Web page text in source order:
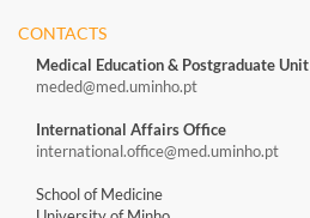
CONTACTS
Medical Education & Postgraduate Unit
meded@med.uminho.pt
International Affairs Office
international.office@med.uminho.pt
School of Medicine